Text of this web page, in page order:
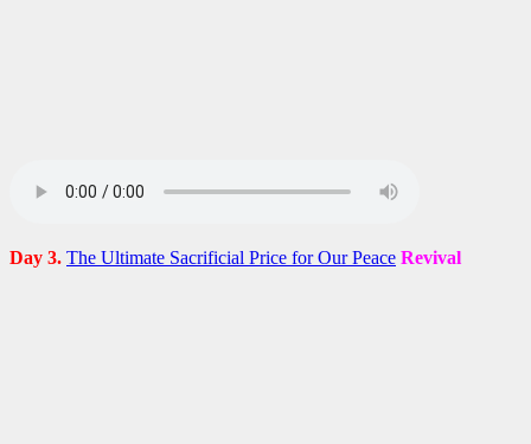
Day 3. The Ultimate Sacrificial Price for Our Peace Revival